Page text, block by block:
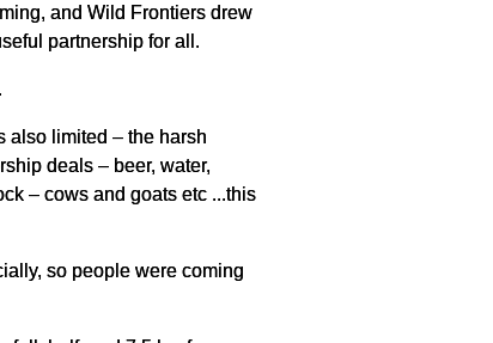
and Wild Frontiers drew
partnership for all.
also limited – the harsh
deals – beer, water,
– cows and goats etc ...this
so people were coming